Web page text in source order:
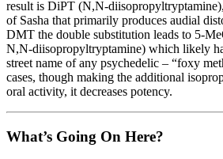
result is DiPT (N,N-
of Sasha that primarily produces audial
DMT the double substitution leads to 5-
N,N-diisopropyltryptamine) which likely
street name of any psychedelic – “foxy
cases, though making the additional
oral activity, it decreases potency.
What’s Going On Here?